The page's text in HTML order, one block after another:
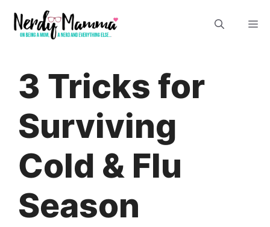
content
3 Tricks for
Surviving
Cold & Flu
Season